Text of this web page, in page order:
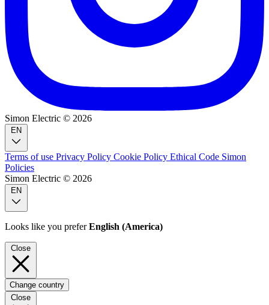
Simon Electric © 2026
Terms of use Privacy Policy Cookie Policy Ethical Code Simon
Policies
Simon Electric © 2026
Looks like you preferEnglish (America)
Change country